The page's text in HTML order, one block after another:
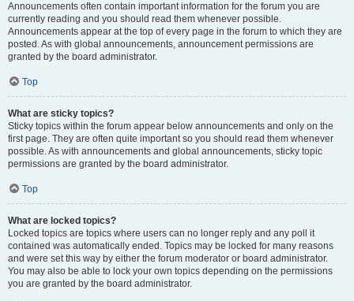
Announcements often contain important information for the forum you are
currently reading and you should read them whenever possible.
Announcements appear at the top of every page in the forum to which they are
posted. As with global announcements, announcement permissions are
granted by the board administrator.
Top
What are sticky topics?
Sticky topics within the forum appear below announcements and only on the
first page. They are often quite important so you should read them whenever
possible. As with announcements and global announcements, sticky topic
permissions are granted by the board administrator.
Top
What are locked topics?
Locked topics are topics where users can no longer reply and any poll it
contained was automatically ended. Topics may be locked for many reasons
and were set this way by either the forum moderator or board administrator.
You may also be able to lock your own topics depending on the permissions
you are granted by the board administrator.